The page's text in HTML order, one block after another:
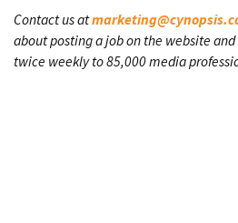
Contact us at
about posting a job on the website
twice weekly to 85,000 media